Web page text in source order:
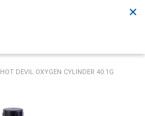
02 6526 2822
HOME
HOT DEVIL OXYGEN CYLINDER 40.1G